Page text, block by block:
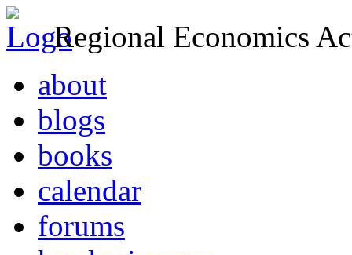
Regional Economics
about
blogs
books
calendar
forums